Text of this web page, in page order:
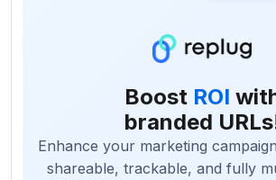
Boost ROI
branded
Enhance your marketing
shareable, trackable, and fully